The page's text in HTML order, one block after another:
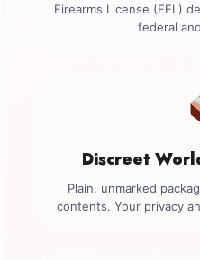
Firearms License (FFL)
federal
Discreet
Plain, unmarked
contents. Your privacy